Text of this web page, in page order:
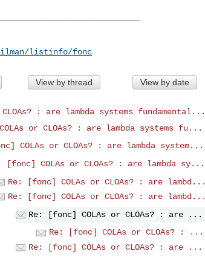
listinfo/fonc
View by thread View by date
: are lambda systems fundamental...
or CLOAs? : are lambda systems fu...
COLAs or CLOAs? : are lambda system...
[fonc] COLAs or CLOAs? : are lambda sy...
Re: [fonc] COLAs or CLOAs? : are lambd...
Re: [fonc] COLAs or CLOAs? : are lambd...
Re: [fonc] COLAs or CLOAs? : are ...
Re: [fonc] COLAs or CLOAs? : ...
Re: [fonc] COLAs or CLOAs? : are ...